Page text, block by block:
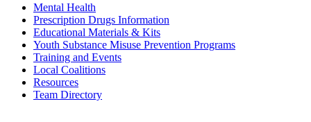
Mental Health
Prescription Drugs Information
Educational Materials & Kits
Youth Substance Misuse Prevention Programs
Training and Events
Local Coalitions
Resources
Team Directory